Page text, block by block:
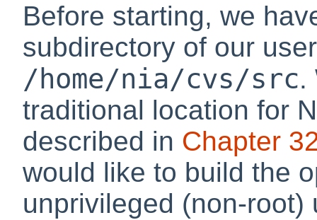
Before starting, we
subdirectory of our
/home/nia/cvs/src.
traditional location for
described in Chapter
would like to build the
unprivileged (non-root)